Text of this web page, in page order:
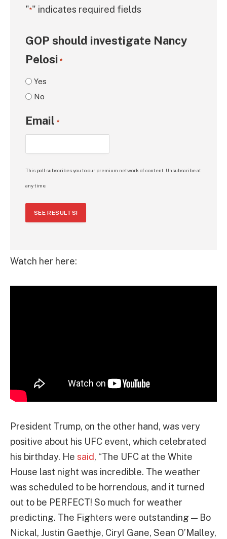
"*" indicates required fields
GOP should investigate Nancy
Pelosi *
Yes
No
Email *
This poll subscribes you to our premium network of content. Unsubscribe at
any time.
SEE RESULTS!
Watch her here:
President Trump, on the other hand, was very
positive about his UFC event, which celebrated
his birthday. He said, “The UFC at the White
House last night was incredible. The weather
was scheduled to be horrendous, and it turned
out to be PERFECT! So much for weather
predicting. The Fighters were outstanding — Bo
Nickal, Justin Gaethje, Ciryl Gane, Sean O’Malley,